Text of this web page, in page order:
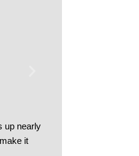
up nearly
it